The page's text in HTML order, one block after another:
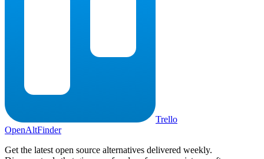
Trello
OpenAltFinder
Get the latest open source alternatives delivered weekly.